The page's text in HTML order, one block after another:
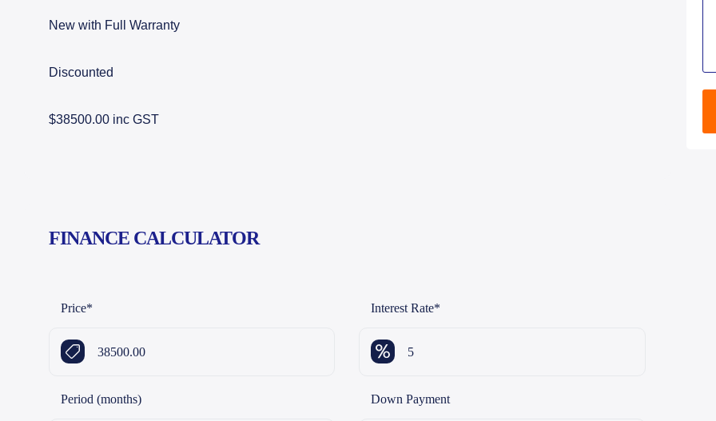
New with Full Warranty
Discounted
$38500.00 inc GST
FINANCE CALCULATOR
Price* Interest Rate*
Period (months) Down Payment